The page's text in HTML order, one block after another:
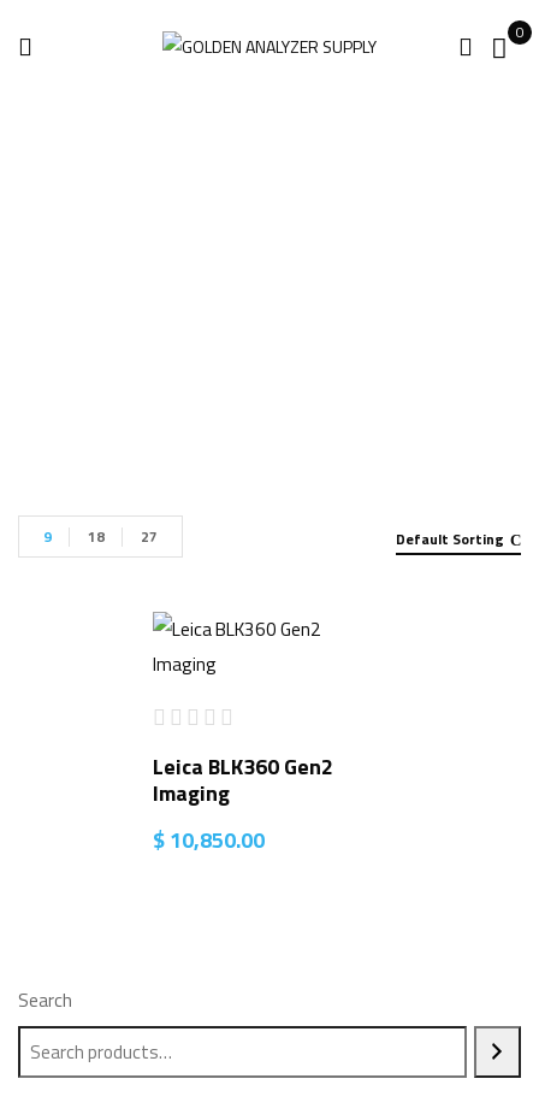
0
Search
Default Sorting
9 18 27
Leica BLK360 Gen2
Imaging
$10,850.00